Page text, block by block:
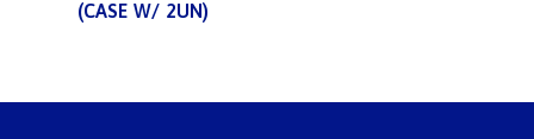
(CASE W/ 2UN)